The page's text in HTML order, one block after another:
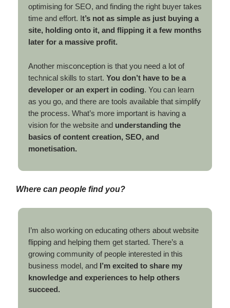
optimising for SEO, and finding the right buyer takes
time and effort. It’s not as simple as just buying a
site, holding onto it, and flipping it a few months
later for a massive profit.
Another misconception is that you need a lot of
technical skills to start. You don’t have to be a
developer or an expert in coding. You can learn
as you go, and there are tools available that simplify
the process. What’s more important is having a
vision for the website and understanding the
basics of content creation, SEO, and
monetisation.
Where can people find you?
I’m also working on educating others about website
flipping and helping them get started. There’s a
growing community of people interested in this
business model, and I’m excited to share my
knowledge and experiences to help others
succeed.